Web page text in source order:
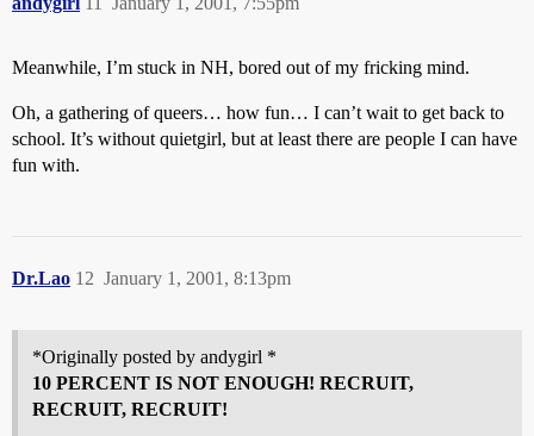
Meanwhile, I’m stuck in NH, bored out of my fricking mind.
Oh, a gathering of queers… how fun… I can’t wait to get back to
school. It’s without quietgirl, but at least there are people I can have
fun with.
Dr.Lao January 1, 2001, 8:13pm
12
*Originally posted by andygirl *
10 PERCENT IS NOT ENOUGH! RECRUIT,
RECRUIT, RECRUIT!